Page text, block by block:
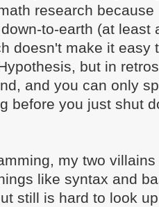
research
to-earth (at least
doesn't make it easy
but in
and you can only
before you just shut
my two
like syntax and
still is hard to look